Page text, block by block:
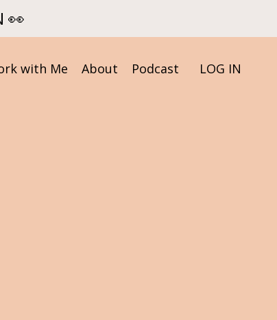
👀
with Me About Podcast LOG IN